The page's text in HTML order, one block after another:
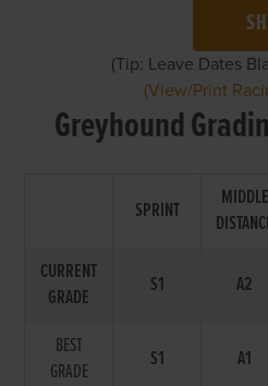
(Tip: Leave Dates
(View/Print
Greyhound
SPRINT
MIDDLE
CURRENT
GRADE
S1 A2
BEST
GRADE
S1 A1